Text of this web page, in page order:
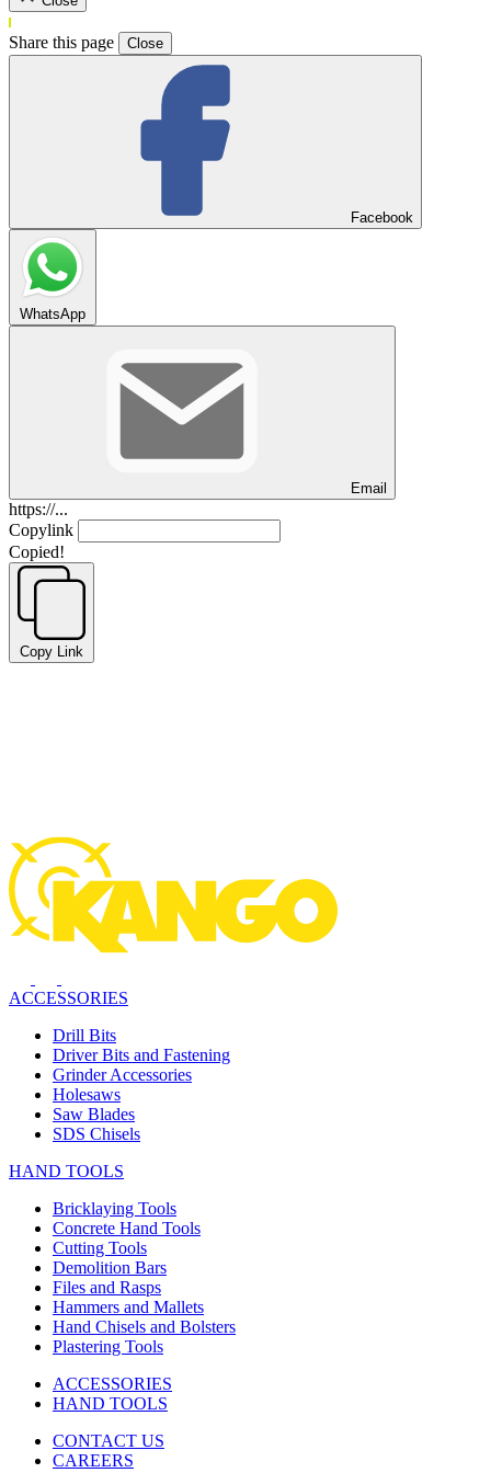
Share this page Close
Facebook
WhatsApp
Email
https://...
Copylink
Copied!
Copy Link
ACCESSORIES
Drill Bits
Driver Bits and Fastening
Grinder Accessories
Holesaws
Saw Blades
SDS Chisels
HAND TOOLS
Bricklaying Tools
Concrete Hand Tools
Cutting Tools
Demolition Bars
Files and Rasps
Hammers and Mallets
Hand Chisels and Bolsters
Plastering Tools
ACCESSORIES
HAND TOOLS
CONTACT US
CAREERS